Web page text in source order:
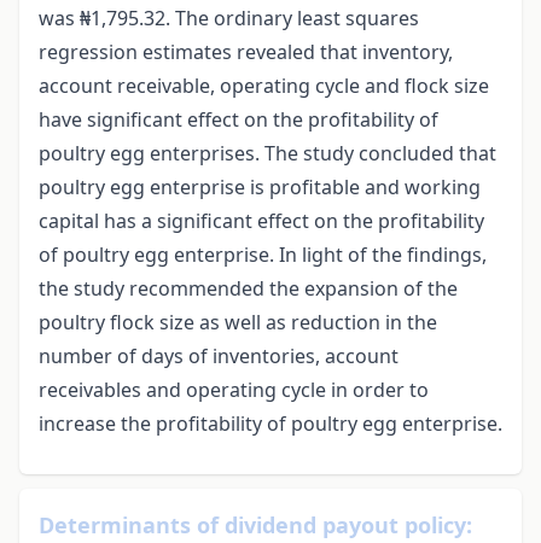
was ₦1,795.32. The ordinary least squares
regression estimates revealed that inventory,
account receivable, operating cycle and flock size
have significant effect on the profitability of
poultry egg enterprises. The study concluded that
poultry egg enterprise is profitable and working
capital has a significant effect on the profitability
of poultry egg enterprise. In light of the findings,
the study recommended the expansion of the
poultry flock size as well as reduction in the
number of days of inventories, account
receivables and operating cycle in order to
increase the profitability of poultry egg enterprise.
Determinants of dividend payout policy: